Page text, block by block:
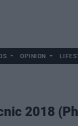
OPINION
2018